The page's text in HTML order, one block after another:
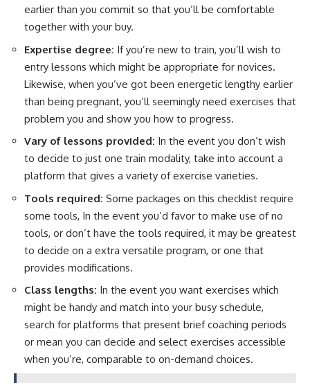
earlier than you commit so that you’ll be comfortable
together with your buy.
Expertise degree: If you’re new to train, you’ll wish to
entry lessons which might be appropriate for novices.
Likewise, when you’ve got been energetic lengthy earlier
than being pregnant, you’ll seemingly need exercises that
problem you and show you how to progress.
Vary of lessons provided: In the event you don’t wish
to decide to just one train modality, take into account a
platform that gives a variety of exercise varieties.
Tools required: Some packages on this checklist require
some tools, In the event you’d favor to make use of no
tools, or don’t have the tools required, it may be greatest
to decide on a extra versatile program, or one that
provides modifications.
Class lengths: In the event you want exercises which
might be handy and match into your busy schedule,
search for platforms that present brief coaching periods
or mean you can decide and select exercises accessible
when you’re, comparable to on-demand choices.